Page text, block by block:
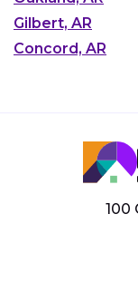
Gilbert, AR
Concord, AR
100